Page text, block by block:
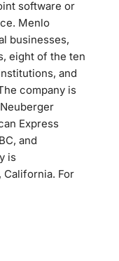
software or
Menlo
businesses,
eight of the ten
and
company is
Express
and
is
California. For